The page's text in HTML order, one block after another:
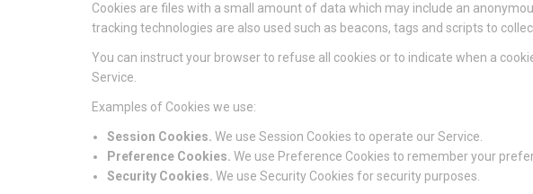
Cookies are files with a small amount of data which may include an
tracking technologies are also used such as beacons, tags and scripts to
You can instruct your browser to refuse all cookies or to indicate when a
Service.
Examples of Cookies we use:
Session Cookies. We use Session Cookies to operate our Service.
Preference Cookies. We use Preference Cookies to remember your
Security Cookies. We use Security Cookies for security purposes.